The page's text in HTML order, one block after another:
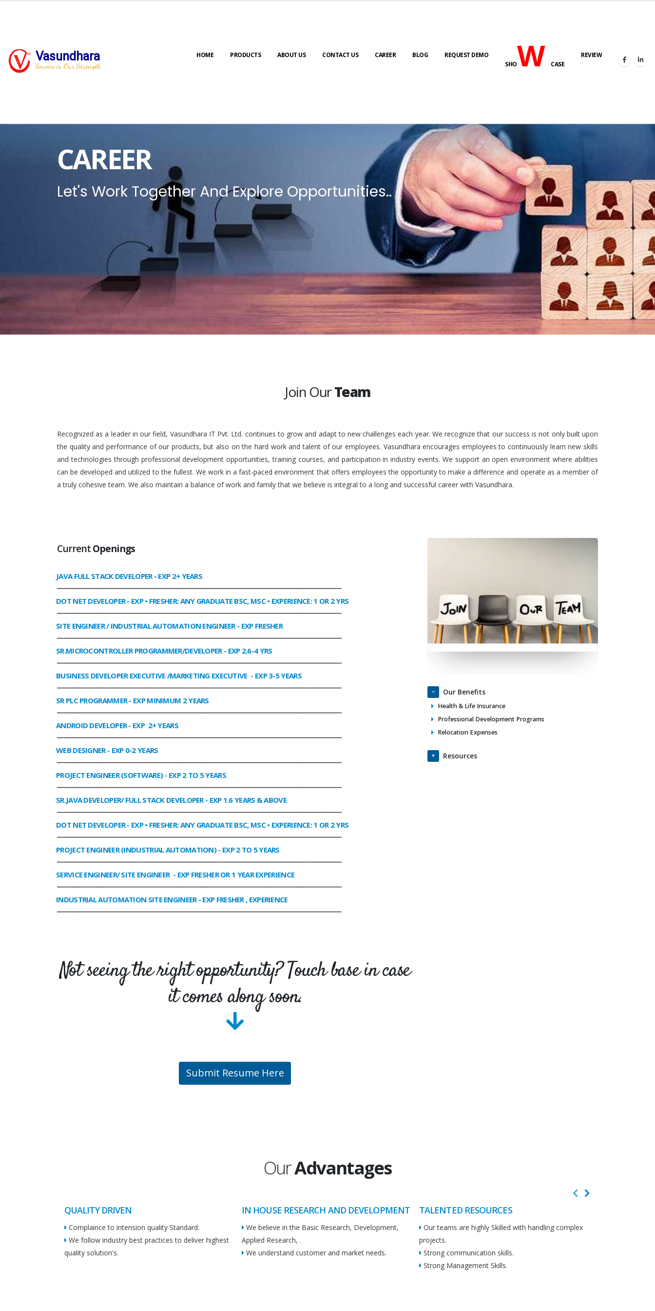
Vasundhara
Service is Our Strength
HOME PRODUCTS ABOUT US CONTACT US CAREER BLOG
REQUEST DEMO
SHOWCASE
REVIEW
CAREER
Let's Work Together And Explore Opportunities..
Join OurTeam
Recognized as a leader in our field, Vasundhara IT Pvt. Ltd. continues to grow and adapt to new challenges each year. We recognize that our success is not only built upon
the quality and performance of our products, but also on the hard work and talent of our employees. Vasundhara encourages employees to continuously learn new skills
and technologies through professional development opportunities, training courses, and participation in industry events. We support an open environment where abilities
can be developed and utilized to the fullest. We work in a fast-paced environment that offers employees the opportunity to make a difference and operate as a member of
a truly cohesive team. We also maintain a balance of work and family that we believe is integral to a long and successful career with Vasundhara.
CurrentOpenings
JAVA FULL STACK DEVELOPER- EXP 2+ YEARS
DOT NET DEVELOPER- EXP • FRESHER: ANY GRADUATE BSC, MSC • EXPERIENCE: 1 OR 2 YRS
SITE ENGINEER / INDUSTRIAL AUTOMATION ENGINEER- EXP FRESHER
SR.MICROCONTROLLER PROGRAMMER/DEVELOPER- EXP 2.6-4 YRS
BUSINESS DEVELOPER EXECUTIVE /MARKETING EXECUTIVE - EXP 3-5 YEARS
SR PLC PROGRAMMER- EXP MINIMUM 2 YEARS
ANDROID DEVELOPER- EXP 2+ YEARS
WEB DESIGNER- EXP 0-2 YEARS
PROJECT ENGINEER (SOFTWARE)- EXP 2 TO 5 YEARS
SR.JAVA DEVELOPER/ FULL STACK DEVELOPER- EXP 1.6 YEARS & ABOVE
DOT NET DEVELOPER- EXP • FRESHER: ANY GRADUATE BSC, MSC • EXPERIENCE: 1 OR 2 YRS
PROJECT ENGINEER (INDUSTRIAL AUTOMATION)- EXP 2 TO 5 YEARS
SERVICE ENGINEER/ SITE ENGINEER - EXP FRESHER OR 1 YEAR EXPERIENCE
INDUSTRIAL AUTOMATION SITE ENGINEER- EXP FRESHER , EXPERIENCE
Not seeing the right opportunity? Touch base in case
it comes along soon.
Submit Resume Here
Our Benefits
Health & Life Insurance
Professional Development Programs
Relocation Expenses
Resources
OurAdvantages
QUALITY DRIVEN
Complaince to intension quality Standard.
We follow industry best practices to deliver highest
quality solution's.
IN HOUSE RESEARCH AND DEVELOPMENT
We believe in the Basic Research, Development,
Applied Research, .
We understand customer and market needs.
TALENTED RESOURCES
Our teams are highly Skilled with handling complex
projects.
Strong communication skills.
Strong Management Skills.